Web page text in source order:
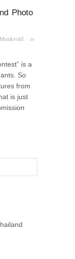
Photo
· in
is a
So
from
is just